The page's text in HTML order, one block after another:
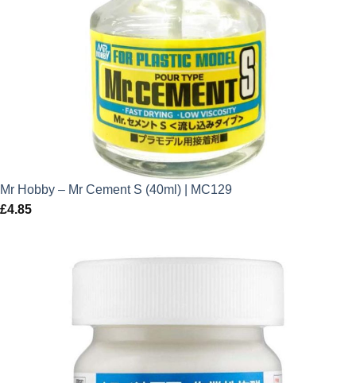
Mr Hobby – Mr Cement S (40ml) | MC129
£4.85